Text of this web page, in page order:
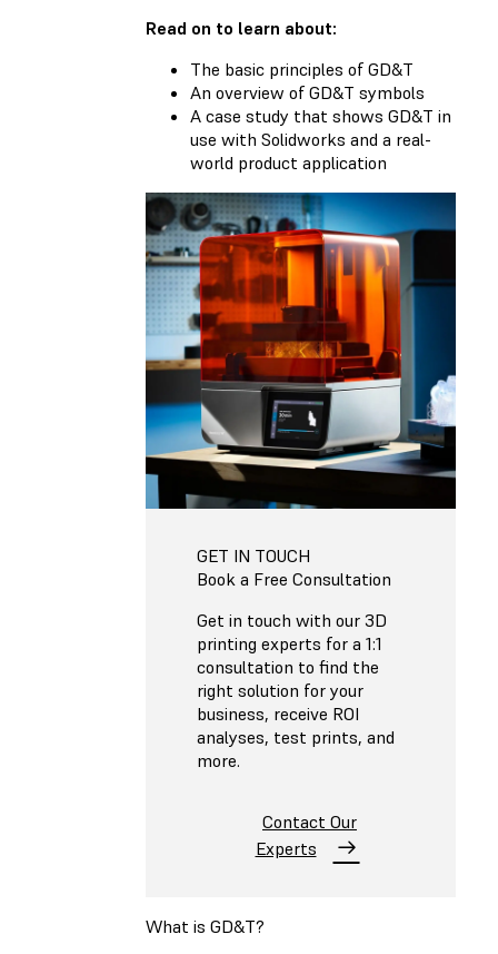
Read on to learn about:
The basic principles of GD&T
An overview of GD&T symbols
A case study that shows GD&T in
use with Solidworks and a real-
world product application
GET IN TOUCH
Book a Free Consultation
Get in touch with our 3D
printing experts for a 1:1
consultation to find the
right solution for your
business, receive ROI
analyses, test prints, and
more.
Contact Our
Experts
What is GD&T?